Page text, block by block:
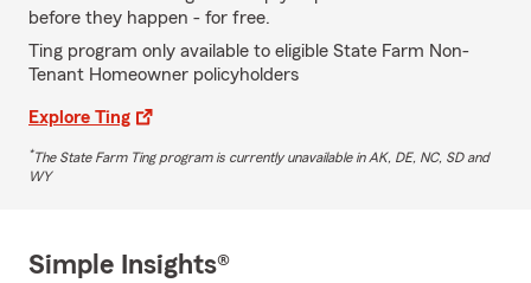
before they happen - for free.
Ting program only available to eligible State Farm Non-
Tenant Homeowner policyholders
Explore Ting
*The State Farm Ting program is currently unavailable in AK, DE, NC, SD and
WY
Simple Insights®